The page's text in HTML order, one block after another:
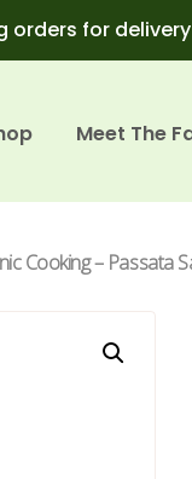
orders for
Meet The
Cooking – Passata